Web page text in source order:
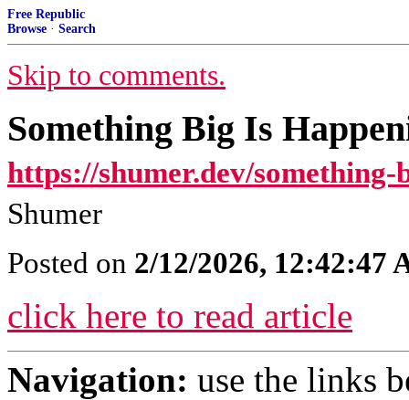
Free Republic
Browse · Search
Skip to comments.
Something Big Is
https://shumer.dev/
Shumer
Posted on 2/12/2026, 12:42:47
click here to read article
Navigation: use the links